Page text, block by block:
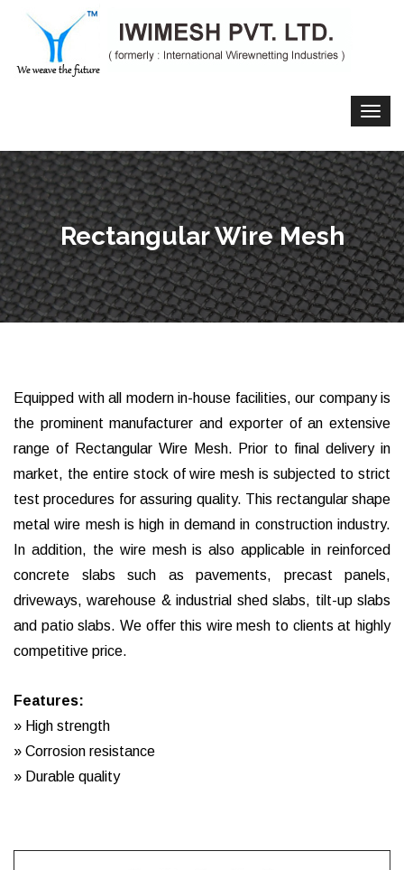
Rectangular Wire Mesh
Equipped with all modern in-house facilities, our company is
the prominent manufacturer and exporter of an extensive
range of Rectangular Wire Mesh. Prior to final delivery in
market, the entire stock of wire mesh is subjected to strict
test procedures for assuring quality. This rectangular shape
metal wire mesh is high in demand in construction industry.
In addition, the wire mesh is also applicable in reinforced
concrete slabs such as pavements, precast panels,
driveways, warehouse & industrial shed slabs, tilt-up slabs
and patio slabs. We offer this wire mesh to clients at highly
competitive price.
Features:
» High strength
» Corrosion resistance
» Durable quality